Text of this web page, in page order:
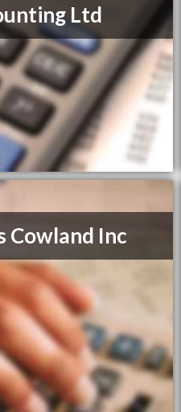
Ltd
Cowland Inc